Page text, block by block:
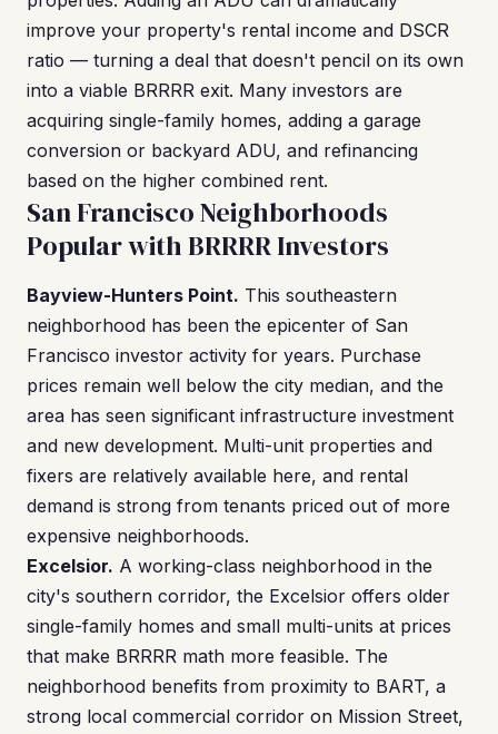
improve your property's rental income and DSCR
ratio — turning a deal that doesn't pencil on its own
into a viable BRRRR exit. Many investors are
acquiring single-family homes, adding a garage
conversion or backyard ADU, and refinancing
based on the higher combined rent.
San Francisco Neighborhoods
Popular with BRRRR Investors
Bayview-Hunters Point. This southeastern
neighborhood has been the epicenter of San
Francisco investor activity for years. Purchase
prices remain well below the city median, and the
area has seen significant infrastructure investment
and new development. Multi-unit properties and
fixers are relatively available here, and rental
demand is strong from tenants priced out of more
expensive neighborhoods.
Excelsior. A working-class neighborhood in the
city's southern corridor, the Excelsior offers older
single-family homes and small multi-units at prices
that make BRRRR math more feasible. The
neighborhood benefits from proximity to BART, a
strong local commercial corridor on Mission Street,